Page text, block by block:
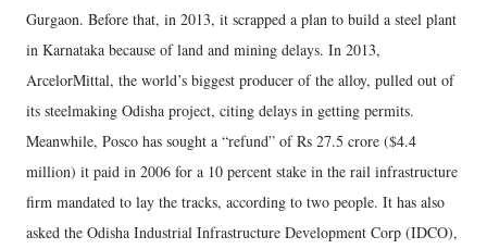
Gurgaon. Before that, in 2013, it scrapped a plan to build a steel plant
in Karnataka because of land and mining delays. In 2013,
ArcelorMittal, the world’s biggest producer of the alloy, pulled out of
its steelmaking Odisha project, citing delays in getting permits.
Meanwhile, Posco has sought a “refund” of Rs 27.5 crore ($4.4
million) it paid in 2006 for a 10 percent stake in the rail infrastructure
firm mandated to lay the tracks, according to two people. It has also
asked the Odisha Industrial Infrastructure Development Corp (IDCO),